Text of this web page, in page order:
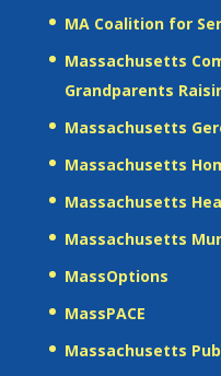
MA Coalition for
Massachusetts
Grandparents
Massachusetts
Massachusetts
Massachusetts
Massachusetts
MassOptions
MassPACE
Massachusetts